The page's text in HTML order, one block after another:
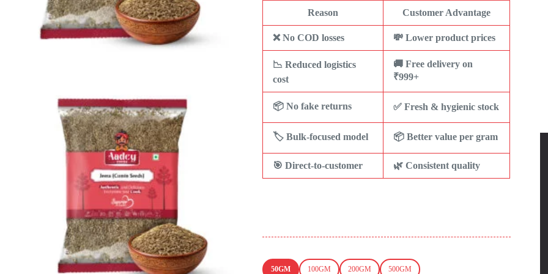
Reason Customer Advantage
❌ No COD losses 💸 Lower product prices
📉 Reduced logistics
cost
🚚 Free delivery on
₹999+
📦 No fake returns ✅ Fresh & hygienic stock
🏷️ Bulk-focused model 📦 Better value per gram
🎯 Direct-to-customer 🌿 Consistent quality
50GM 100GM 200GM 500GM